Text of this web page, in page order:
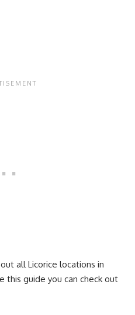
all Licorice locations in
this guide you can check out